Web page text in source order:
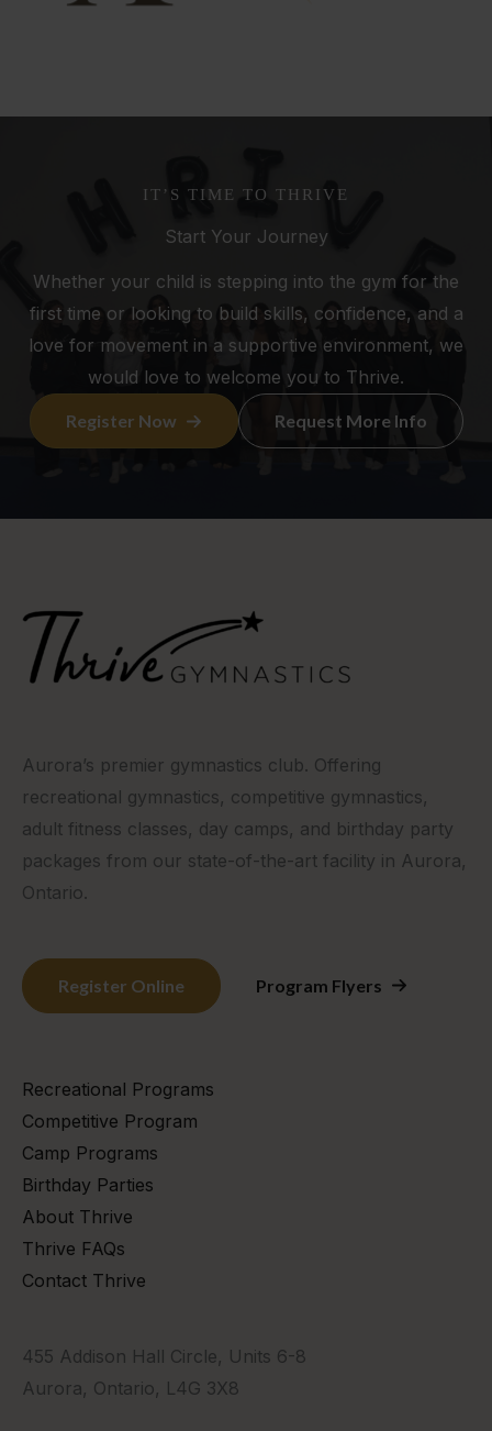
IT’S TIME TO THRIVE
Start Your Journey
Whether your child is stepping into the gym for the
first time or looking to build skills, confidence, and a
love for movement in a supportive environment, we
would love to welcome you to Thrive.
Register Now Request More Info
Aurora’s premier gymnastics club. Offering
recreational gymnastics, competitive gymnastics,
adult fitness classes, day camps, and birthday party
packages from our state-of-the-art facility in Aurora,
Ontario.
Register Online Program Flyers
Recreational Programs
Competitive Program
Camp Programs
Birthday Parties
About Thrive
Thrive FAQs
Contact Thrive
455 Addison Hall Circle, Units 6-8
Aurora, Ontario, L4G 3X8